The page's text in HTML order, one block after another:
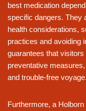
best medication
specific dangers. They
health considerations,
practices and avoiding
guarantees that
preventative
and trouble-free voyage.
Furthermore, a